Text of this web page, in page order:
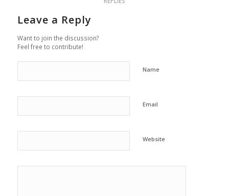
Leave a Reply
Want to join the discussion?
Feel free to contribute!
Name
Email
Website